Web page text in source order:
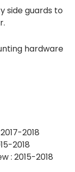
side guards to
hardware
2018
2018
: 2015-2018